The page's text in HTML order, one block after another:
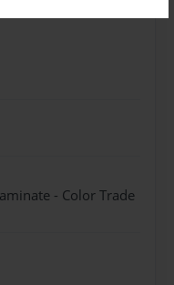
- Color Trade